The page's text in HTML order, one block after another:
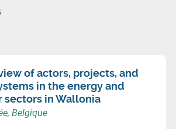
of actors, projects, and
in the energy and
sectors in Wallonia
Belgique